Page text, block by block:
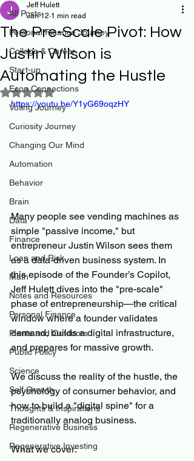
All Posts
Personal Finance Journey
College & Career
Start-up
Econ Connections
Voting Journey
Curiosity Journey
Changing Our Mind
Automation
Behavior
Brain
Data
Finance
Loan and Risk
Math
Notes and Resources
Personal Finance
Plants and Outdoors
Public Policy
Science
Self Growth
Thoughts & Inspirations
Regenerative Business
Regenerative Investing
The Pre-Scale Pivot: How
Justin Wilson is
Automating the Hustle
Jeff Hulett
Jan 12 1 min read
Rated NaN out of 5 stars.
https://youtu.be/Y1yG69oqzHY
Many people see vending machines as
simple "passive income," but
entrepreneur Justin Wilson sees them
as a data-driven business system. In
this episode of the Founder’s Copilot,
Jeff Hulett dives into the "pre-scale"
phase of entrepreneurship—the critical
window where a founder validates
demand, builds a digital infrastructure,
and prepares for massive growth.
We discuss the reality of the hustle, the
psychology of consumer behavior, and
how to build a "digital spine" for a
traditionally analog business.
What we cover: